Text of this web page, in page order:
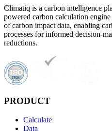
Climatiq is a carbon intelligence
powered carbon calculation
of carbon impact data, enabling
processes for informed decision-
reductions.
PRODUCT
Calculate
Data